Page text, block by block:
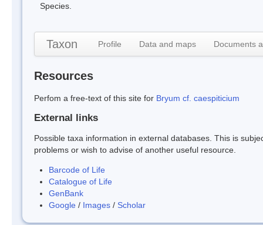
Species.
Taxon Profile Data and maps Documents
Resources
Perfom a free-text of this site for Bryum cf. caespiticium
External links
Possible taxa information in external databases. This is
problems or wish to advise of another useful resource.
Barcode of Life
Catalogue of Life
GenBank
Google / Images / Scholar